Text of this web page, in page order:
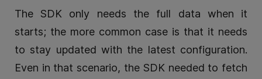
The SDK only needs the full data when it
starts; the more common case is that it needs
to stay updated with the latest configuration.
Even in that scenario, the SDK needed to fetch